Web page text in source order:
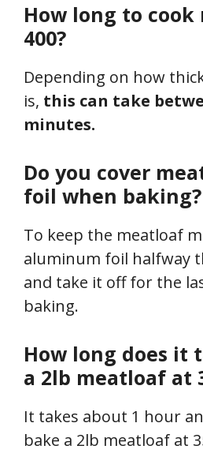
How long to
400?
Depending on how
is, this can take
minutes.
Do you cover
foil when baking?
To keep the meatloaf
aluminum foil halfway
and take it off for the
baking.
How long does it
a 2lb meatloaf at
It takes about 1 hour
bake a 2lb meatloaf at